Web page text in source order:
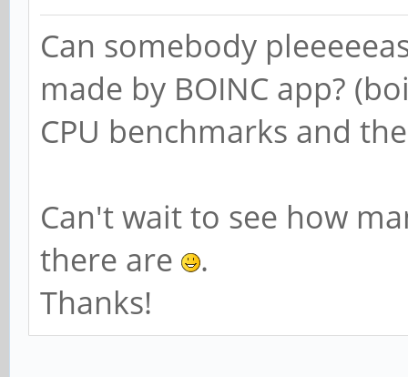
Can somebody
made by BOINC app?
CPU benchmarks and
Can't wait to see how
there are
.
Thanks!